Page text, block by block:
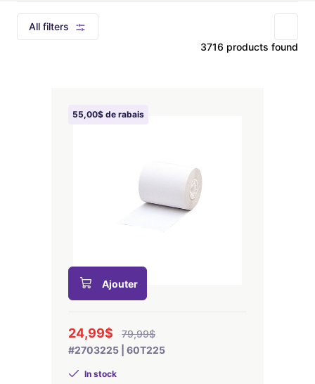
All filters
3716 products found
55,00$ de rabais
Ajouter
24,99$
79,99$
#2703225 | 60T225
In stock